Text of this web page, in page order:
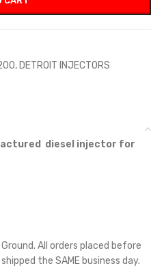
, DETROIT INJECTORS
diesel injector for
Ground. All orders placed before
the SAME business day.